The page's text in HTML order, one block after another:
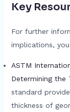
Key
For further
implications,
ASTM
Determining the
standard
thickness of